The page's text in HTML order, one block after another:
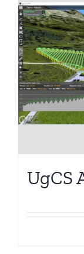
UgCS